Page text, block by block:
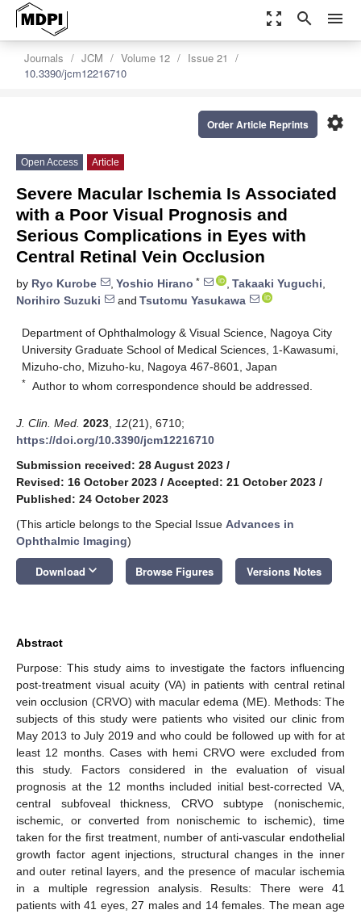
zoom_out_map search menu
Journals JCM Volume 12
Issue 21
10.3390/jcm12216710
settings
Order Article Reprints
Open Access Article
Severe Macular Ischemia Is Associated
with a Poor Visual Prognosis and
Serious Complications in Eyes with
Central Retinal Vein Occlusion
by Ryo Kurobe , Yoshio Hirano * , Takaaki Yuguchi,
Norihiro Suzuki
and Tsutomu Yasukawa
Department of Ophthalmology & Visual Science, Nagoya City
University Graduate School of Medical Sciences, 1-Kawasumi,
Mizuho-cho, Mizuho-ku, Nagoya 467-8601, Japan
* Author to whom correspondence should be addressed.
J. Clin. Med. 2023 12(21), 6710;
https://doi.org/10.3390/jcm12216710
Submission received: 28 August 2023 /
Revised: 16 October 2023 / Accepted: 21 October 2023 /
Published: 24 October 2023
(This article belongs to the Special Issue Advances in
Ophthalmic Imaging)
Download keyboard_arrow_down Browse Figures Versions Notes
Abstract
Purpose: This study aims to investigate the factors influencing
post-treatment visual acuity (VA) in patients with central retinal
vein occlusion (CRVO) with macular edema (ME). Methods: The
subjects of this study were patients who visited our clinic from
May 2013 to July 2019 and who could be followed up with for at
least 12 months. Cases with hemi CRVO were excluded from
this study. Factors considered in the evaluation of visual
prognosis at the 12 months included initial best-corrected VA,
central subfoveal thickness, CRVO subtype (nonischemic,
ischemic, or converted from nonischemic to ischemic), time
taken for the first treatment, number of anti-vascular endothelial
growth factor agent injections, structural changes in the inner
and outer retinal layers, and the presence of macular ischemia
in a multiple regression analysis. Results: There were 41
patients with 41 eyes, 27 males and 14 females. The mean age